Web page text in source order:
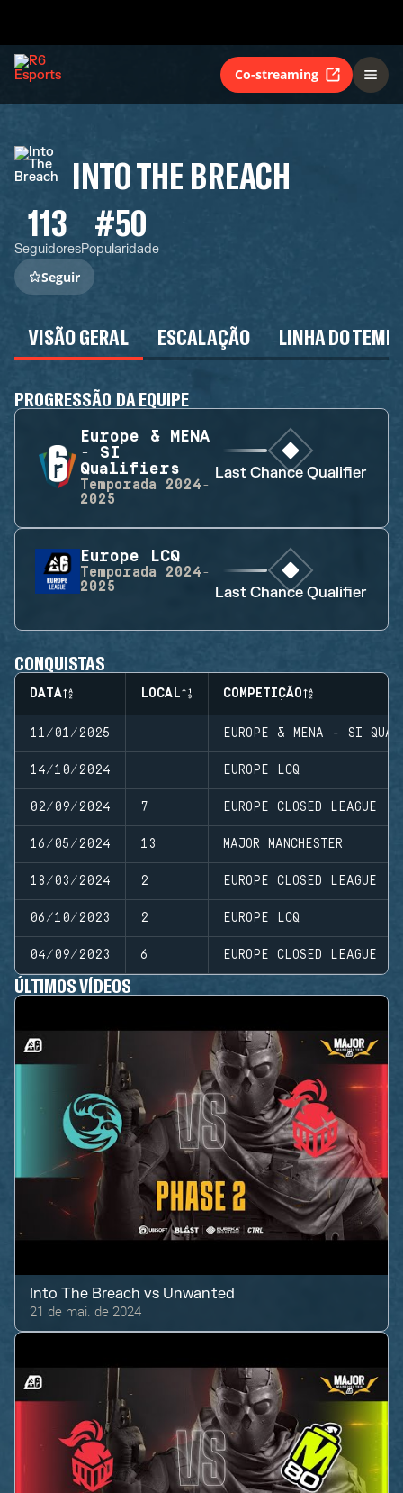
Co-streaming
INTO THE BREACH
113
Seguidores
#50
Popularidade
Seguir
VISÃO GERAL ESCALAÇÃO LINHA DO
PROGRESSÃO DA EQUIPE
Europe & MENA
- SI
Qualifiers
Temporada
2024-
2025
Last Chance Qualifier
Europe LCQ
Temporada
2024-
2025
Last Chance Qualifier
CONQUISTAS
DATA LOCAL COMPETIÇÃO
11/01/2025 EUROPE & MENA - SI
14/10/2024 EUROPE LCQ
02/09/2024 7 EUROPE CLOSED LEAGUE
16/05/2024 13 MAJOR MANCHESTER
18/03/2024 2 EUROPE CLOSED LEAGUE
06/10/2023 2 EUROPE LCQ
04/09/2023 6 EUROPE CLOSED LEAGUE
ÚLTIMOS VÍDEOS
Into The Breach vs Unwanted
21 de mai. de 2024